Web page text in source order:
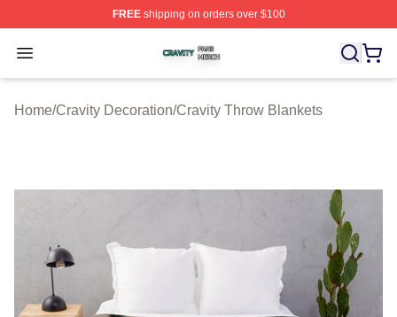
FREEshipping on orders over $100
Open menu
Cravity Shop ⚡️ Officially Licensed Cravity Merch Store
Home/Cravity Decoration/Cravity Throw Blankets